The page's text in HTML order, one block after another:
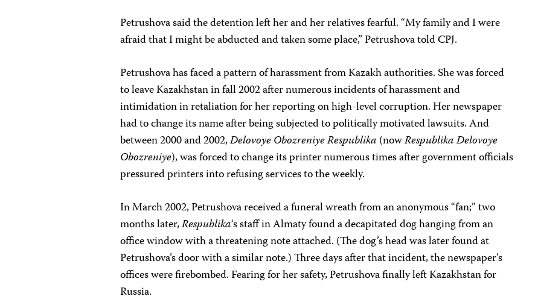
Petrushova said the detention left her and her relatives fearful. “My family and I were
afraid that I might be abducted and taken some place,” Petrushova told CPJ.
Petrushova has faced a pattern of harassment from Kazakh authorities. She was forced
to leave Kazakhstan in fall 2002 after numerous incidents of harassment and
intimidation in retaliation for her reporting on high-level corruption. Her newspaper
had to change its name after being subjected to politically motivated lawsuits. And
between 2000 and 2002,Delovoye Obozreniye Respublika (nowRespublika Delovoye
Obozreniye), was forced to change its printer numerous times after government officials
pressured printers into refusing services to the weekly.
In March 2002, Petrushova received a funeral wreath from an anonymous “fan;” two
months later,Respublika‘s staff in Almaty found a decapitated dog hanging from an
office window with a threatening note attached. (The dog’s head was later found at
Petrushova’s door with a similar note.) Three days after that incident, the newspaper’s
offices were firebombed. Fearing for her safety, Petrushova finally left Kazakhstan for
Russia.